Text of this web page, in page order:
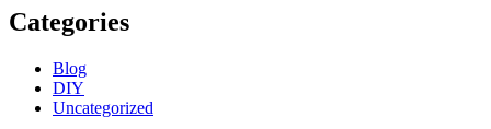
Categories
Blog
DIY
Uncategorized